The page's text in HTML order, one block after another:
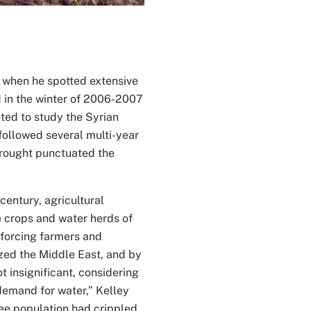
he spotted extensive
in the winter of 2006-2007
to study the Syrian
several multi-year
punctuated the
agricultural
and water herds of
farmers and
the Middle East, and by
insignificant, considering
for water,” Kelley